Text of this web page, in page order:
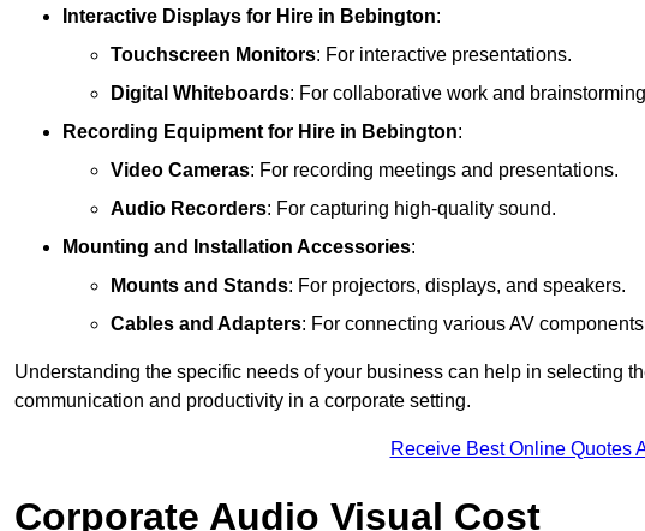
Interactive Displays for Hire in Bebington:
Touchscreen Monitors: For interactive presentations.
Digital Whiteboards: For collaborative work and
Recording Equipment for Hire in Bebington:
Video Cameras: For recording meetings and presentations.
Audio Recorders: For capturing high-quality sound.
Mounting and Installation Accessories:
Mounts and Stands: For projectors, displays, and speakers.
Cables and Adapters: For connecting various AV
Understanding the specific needs of your business can help in selecting
communication and productivity in a corporate setting.
Receive Best Online Quotes
Corporate Audio Visual Cost